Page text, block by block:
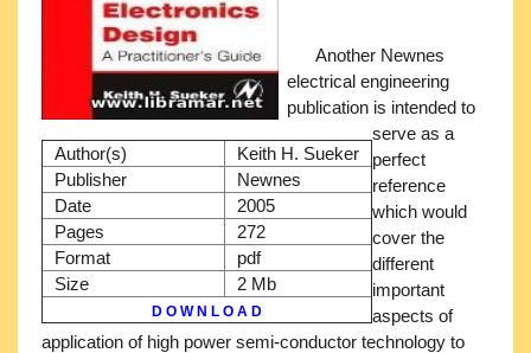
Author(s)
Keith H. Sueker
Publisher
Newnes
Date
2005
Pages
272
Format
pdf
Size
2 Mb
D O W N L O A D
Another Newnes
electrical engineering
publication is intended to
serve as a
perfect
reference
which would
cover the
different
important
aspects of
application of high power semi-conductor technology to